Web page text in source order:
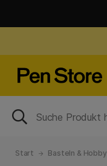
Start Basteln & Hobby